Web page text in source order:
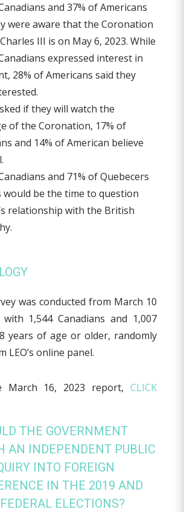
and 37% of Americans
were aware that the Coronation
III is on May 6, 2023. While
expressed interest in
28% of Americans said they
if they will watch the
of the Coronation, 17% of
and 14% of American believe
and 71% of Quebecers
would be the time to question
relationship with the British
was conducted from March 10
1,544 Canadians and 1,007
years of age or older, randomly
LEO’s online panel.
March 16, 2023 report,CLICK
THE GOVERNMENT
AN INDEPENDENT PUBLIC
INTO FOREIGN
IN THE 2019 AND
ELECTIONS?